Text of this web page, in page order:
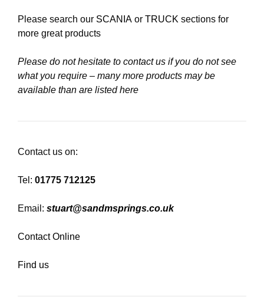
Please search our SCANIA or TRUCK sections for
more great products
Please do not hesitate to contact us if you do not see
what you require – many more products may be
available than are listed here
Contact us on:
Tel: 01775 712125
Email: stuart@sandmsprings.co.uk
Contact Online
Find us